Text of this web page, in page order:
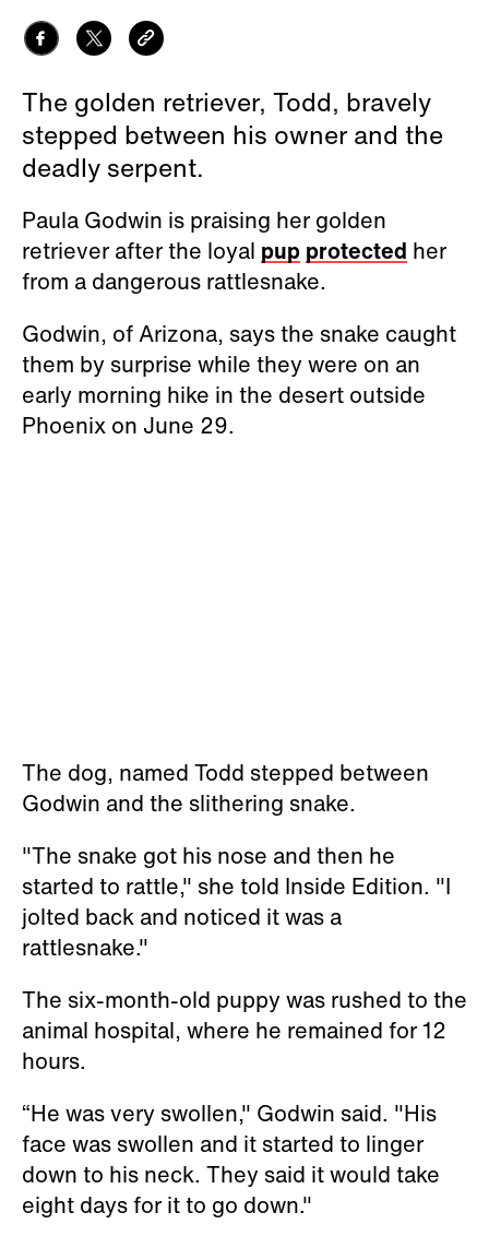
The golden retriever, Todd, bravely
stepped between his owner and the
deadly serpent.
Paula Godwin is praising her golden
retriever after the loyal pup protected her
from a dangerous rattlesnake.
Godwin, of Arizona, says the snake caught
them by surprise while they were on an
early morning hike in the desert outside
Phoenix on June 29.
The dog, named Todd stepped between
Godwin and the slithering snake.
"The snake got his nose and then he
started to rattle," she told Inside Edition. "I
jolted back and noticed it was a
rattlesnake."
The six-month-old puppy was rushed to the
animal hospital, where he remained for 12
hours.
“He was very swollen," Godwin said. "His
face was swollen and it started to linger
down to his neck. They said it would take
eight days for it to go down."